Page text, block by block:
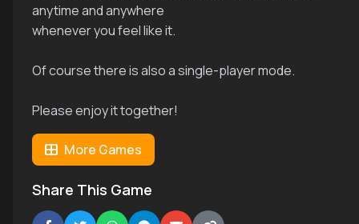
anytime and anywhere
whenever you feel like it.
Of course there is also a single-player mode.
Please enjoy it together!
More Games
Share This Game